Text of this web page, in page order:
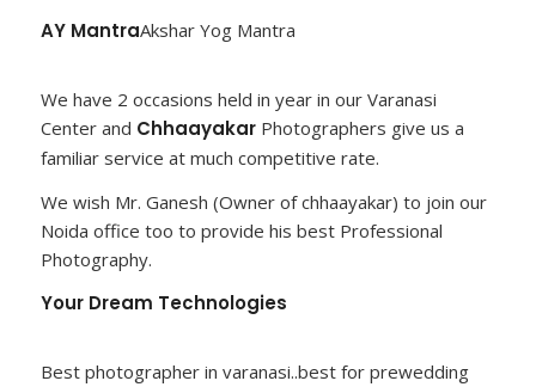
AY MantraAkshar Yog Mantra
We have 2 occasions held in year in our Varanasi
Center and ChhaayakarPhotographers give us a
familiar service at much competitive rate.
We wish Mr. Ganesh (Owner of chhaayakar) to join our
Noida office too to provide his best Professional
Photography.
Your Dream Technologies
Best photographer in varanasi..best for prewedding